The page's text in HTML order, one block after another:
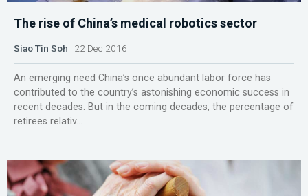
The rise of China’s medical robotics sector
Siao Tin Soh 22 Dec 2016
An emerging need China’s once abundant labor force has
contributed to the country’s astonishing economic success in
recent decades. But in the coming decades, the percentage of
retirees relativ...